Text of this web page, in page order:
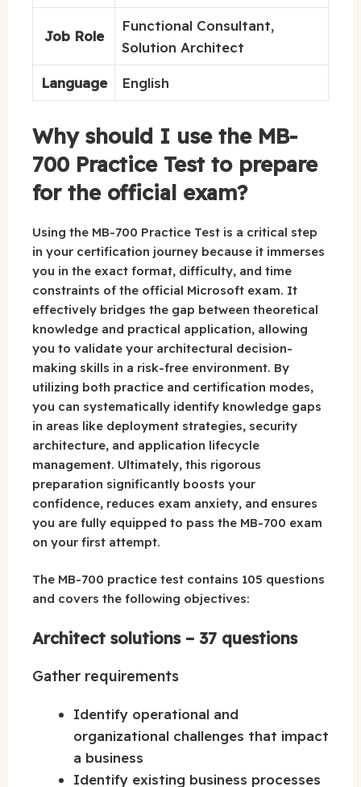
Job Role
Functional Consultant,
Solution Architect
Language English
Why should I use the MB-
700 Practice Test to prepare
for the official exam?
Using the MB-700 Practice Test is a critical step
in your certification journey because it immerses
you in the exact format, difficulty, and time
constraints of the official Microsoft exam. It
effectively bridges the gap between theoretical
knowledge and practical application, allowing
you to validate your architectural decision-
making skills in a risk-free environment. By
utilizing both practice and certification modes,
you can systematically identify knowledge gaps
in areas like deployment strategies, security
architecture, and application lifecycle
management. Ultimately, this rigorous
preparation significantly boosts your
confidence, reduces exam anxiety, and ensures
you are fully equipped to pass the MB-700 exam
on your first attempt.
The MB-700 practice test contains 105 questions
and covers the following objectives:
Architect solutions – 37 questions
Gather requirements
Identify operational and
organizational challenges that impact
a business
Identify existing business processes